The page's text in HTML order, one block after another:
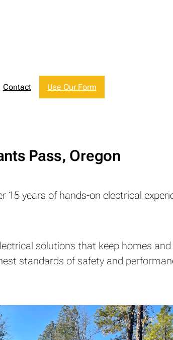
Contact Use Our Form
Pass, Oregon
15 years of hands-on electrical
solutions that keep homes
standards of safety and